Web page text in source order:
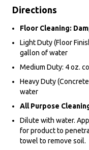
Directions
Floor Cleaning:
Light Duty (Floor
gallon of water
Medium Duty: 4 oz.
Heavy Duty
water
All Purpose
Dilute with water.
for product to
towel to remove soil.